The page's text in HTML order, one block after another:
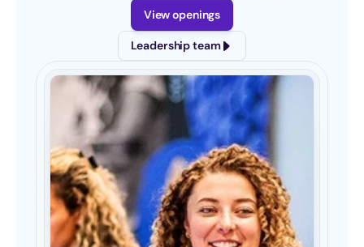
View openings
Leadership team